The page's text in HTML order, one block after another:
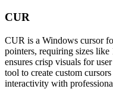
CUR
CUR is a Windows cursor
pointers, requiring sizes
ensures crisp visuals for
tool to create custom
interactivity with